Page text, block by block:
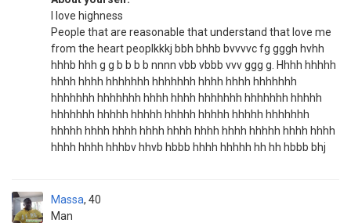
I love highness
People that are reasonable that understand that love me
from the heart peoplkkkj bbh bhhb bvvvvc fg gggh hvhh
hhhb hhh g g b b b b nnnn vbb vbbb vvv ggg g. Hhhh hhhhh
hhhh hhhh hhhhhhh hhhhhhh hhhh hhhh hhhhhhh
hhhhhhh hhhhhhh hhhh hhhh hhhhhhh hhhhhhh hhhhh
hhhhhhh hhhhh hhhhh hhhhh hhhhh hhhhh hhhhhhh
hhhhh hhhh hhhh hhhh hhhh hhhh hhhh hhhhh hhhh hhhh
hhhh hhhh hhhbv hhvb hbbb hhhh hhhhh hh hh hbbb bhj
Massa
Man
40